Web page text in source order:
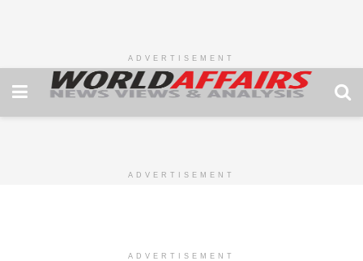
ADVERTISEMENT
ADVERTISEMENT
ADVERTISEMENT